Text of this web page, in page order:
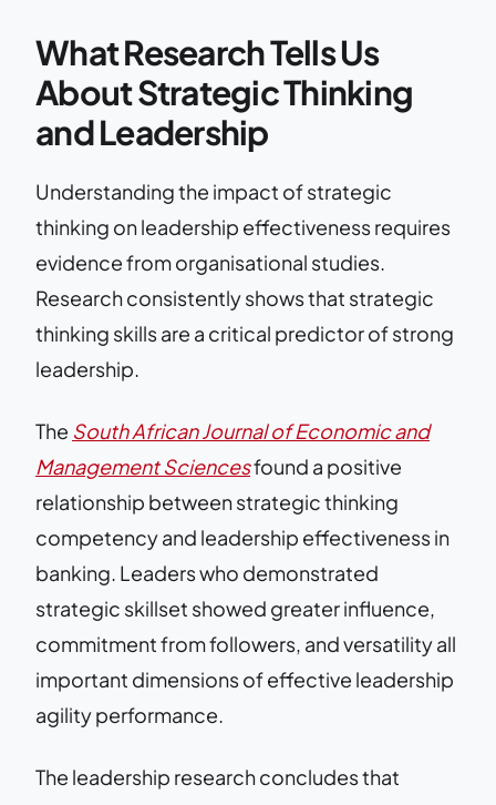
What Research Tells Us
About Strategic Thinking
and Leadership
Understanding the impact of strategic
thinking on leadership effectiveness requires
evidence from organisational studies.
Research consistently shows that strategic
thinking skills are a critical predictor of strong
leadership.
The South African Journal of Economic and
Management Sciencesfound a positive
relationship between strategic thinking
competency and leadership effectiveness in
banking. Leaders who demonstrated
strategic skillset showed greater influence,
commitment from followers, and versatility all
important dimensions of effective leadership
agility performance.
The leadership research concludes that